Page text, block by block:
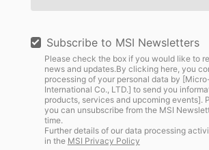
Subscribe to MSI Newsletters
Please check the box if you would like to
news and updates.By clicking here, you
processing of your personal data by
International Co., LTD.] to send you
products, services and upcoming events].
you can unsubscribe from the MSI
time.
Further details of our data processing
in the MSI Privacy Policy